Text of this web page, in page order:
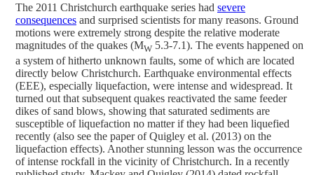
The 2011 Christchurch earthquake series had severe
consequences and surprised scientists for many reasons. Ground
motions were extremely strong despite the relative moderate
magnitudes of the quakes (MW 5.3-7.1). The events happened on
a system of hitherto unknown faults, some of which are located
directly below Christchurch. Earthquake environmental effects
(EEE), especially liquefaction, were intense and widespread. It
turned out that subsequent quakes reactivated the same feeder
dikes of sand blows, showing that saturated sediments are
susceptible of liquefaction no matter if they had been liquefied
recently (also see the paper of Quigley et al. (2013) on the
liquefaction effects). Another stunning lesson was the occurrence
of intense rockfall in the vicinity of Christchurch. In a recently